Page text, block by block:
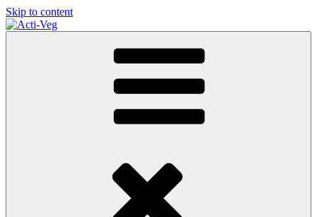
Skip to content